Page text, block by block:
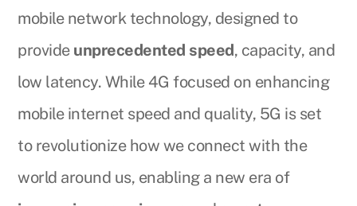
mobile network technology, designed to
provide unprecedented speed, capacity, and
low latency. While 4G focused on enhancing
mobile internet speed and quality, 5G is set
to revolutionize how we connect with the
world around us, enabling a new era of